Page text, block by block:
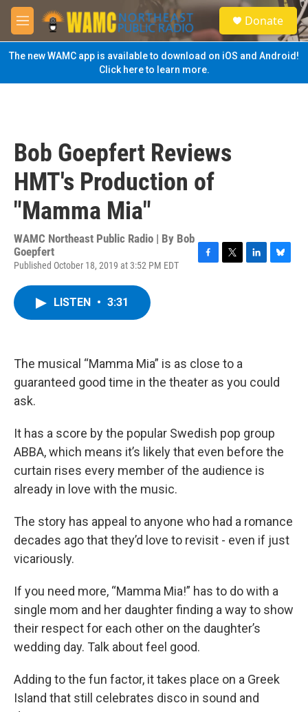
Skip to main content
M
e
n
u
S
e
a
Donate
The new WAMC app is available to download on iOS and Android!
Click here to learn more.
Bob Goepfert Reviews
HMT's Production of
"Mamma Mia"
WAMC Northeast Public Radio | By Bob
Goepfert
Published October 18, 2019 at 3:52 PM EDT
F
k
T
L
B
LISTEN • 3:31
The musical “Mamma Mia” is as close to a
guaranteed good time in the theater as you could
ask.
It has a score by the popular Swedish pop group
ABBA, which means it’s likely that even before the
curtain rises every member of the audience is
already in love with the music.
The story has appeal to anyone who had a romance
decades ago that they’d love to revisit - even if just
vicariously.
If you need more, “Mamma Mia!” has to do with a
single mom and her daughter finding a way to show
their respect for each other on the daughter’s
wedding day. Talk about feel good.
Adding to the fun factor, it takes place on a Greek
Island that still celebrates disco in sound and